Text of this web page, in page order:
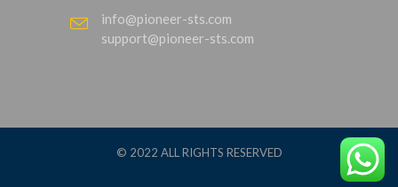
info@pioneer-sts.com
support@pioneer-sts.com
© 2022 ALL RIGHTS RESERVED